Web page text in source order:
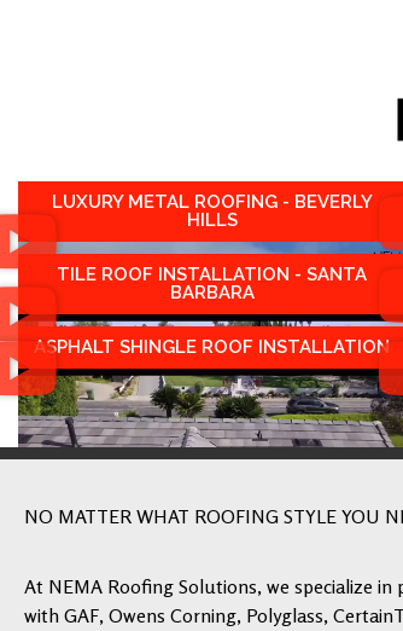
LUXURY METAL ROOFING - BEVERLY
HILLS
TILE ROOF INSTALLATION - SANTA
BARBARA
ASPHALT SHINGLE ROOF INSTALLATION
NO MATTER WHAT ROOFING STYLE YOU
At NEMA Roofing Solutions, we specialize
with GAF, Owens Corning, Polyglass,